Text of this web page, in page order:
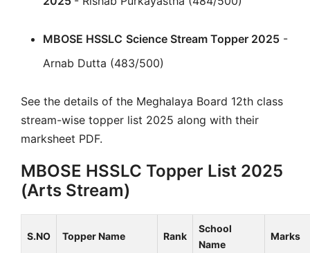
MBOSE HSSLC Science Stream Topper 2025 -
Arnab Dutta (483/500)
See the details of the Meghalaya Board 12th class
stream-wise topper list 2025 along with their
marksheet PDF.
MBOSE HSSLC Topper List 2025
(Arts Stream)
S.NO Topper Name Rank
School
Name
Marks